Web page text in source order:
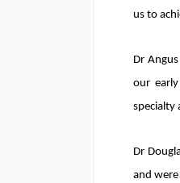
us to
Dr
our
specialty
Dr
and